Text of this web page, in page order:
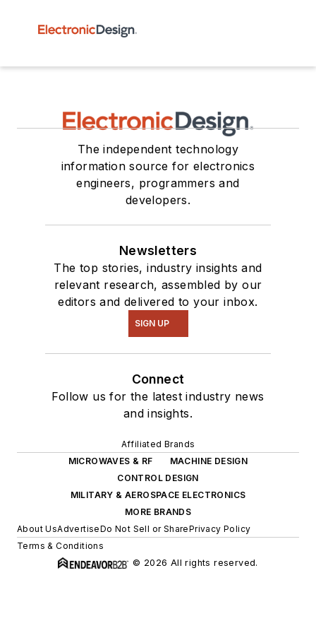
The independent technology
information source for electronics
engineers, programmers and
developers.
Newsletters
The top stories, industry insights and
relevant research, assembled by our
editors and delivered to your inbox.
SIGN UP
Connect
Follow us for the latest industry news
and insights.
Affiliated Brands
MICROWAVES & RF
MACHINE DESIGN
CONTROL DESIGN
MILITARY & AEROSPACE ELECTRONICS
MORE BRANDS
About UsAdvertiseDo Not Sell or SharePrivacy Policy
Terms & Conditions
© 2026 All rights reserved.